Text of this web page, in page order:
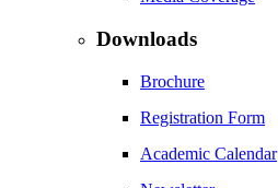
Downloads
Brochure
Registration Form
Academic Calendar